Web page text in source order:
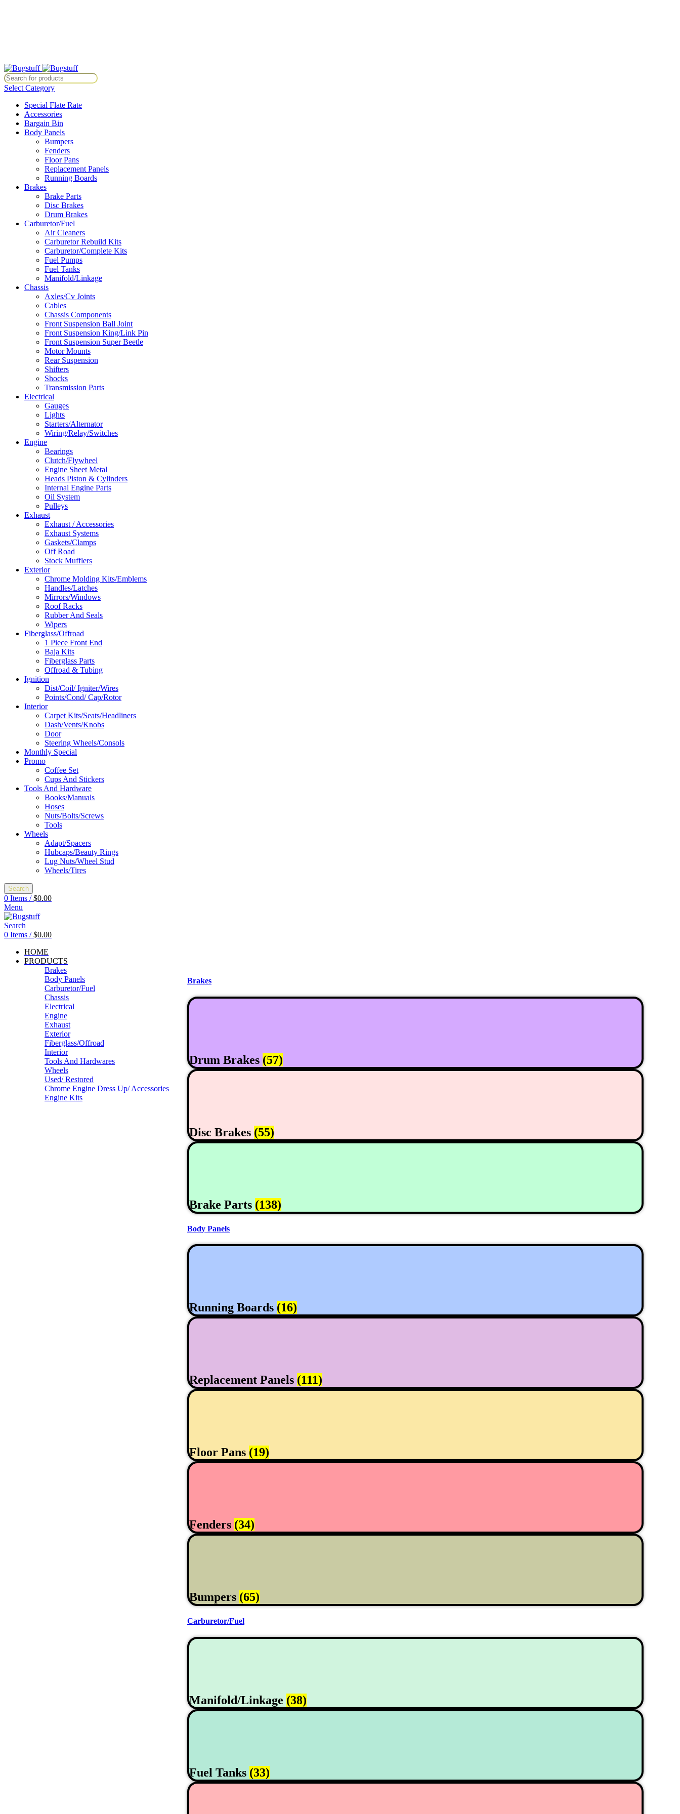
Select Category
Special Flate Rate
Accessories
Bargain Bin
Body Panels
Bumpers
Fenders
Floor Pans
Replacement Panels
Running Boards
Brakes
Brake Parts
Disc Brakes
Drum Brakes
Carburetor/Fuel
Air Cleaners
Carburetor Rebuild Kits
Carburetor/Complete Kits
Fuel Pumps
Fuel Tanks
Manifold/Linkage
Chassis
Axles/Cv Joints
Cables
Chassis Components
Front Suspension Ball Joint
Front Suspension King/Link Pin
Front Suspension Super Beetle
Motor Mounts
Rear Suspension
Shifters
Shocks
Transmission Parts
Electrical
Gauges
Lights
Starters/Alternator
Wiring/Relay/Switches
Engine
Bearings
Clutch/Flywheel
Engine Sheet Metal
Heads Piston & Cylinders
Internal Engine Parts
Oil System
Pulleys
Exhaust
Exhaust / Accessories
Exhaust Systems
Gaskets/Clamps
Off Road
Stock Mufflers
Exterior
Chrome Molding Kits/Emblems
Handles/Latches
Mirrors/Windows
Roof Racks
Rubber And Seals
Wipers
Fiberglass/Offroad
1 Piece Front End
Baja Kits
Fiberglass Parts
Offroad & Tubing
Ignition
Dist/Coil/ Igniter/Wires
Points/Cond/ Cap/Rotor
Interior
Carpet Kits/Seats/Headliners
Dash/Vents/Knobs
Door
Steering Wheels/Consols
Monthly Special
Promo
Coffee Set
Cups And Stickers
Tools And Hardware
Books/Manuals
Hoses
Nuts/Bolts/Screws
Tools
Wheels
Adapt/Spacers
Hubcaps/Beauty Rings
Lug Nuts/Wheel Stud
Wheels/Tires
Search
0 Items / $0.00
Menu
Search
0 Items / $0.00
HOME
PRODUCTS
Brakes
Body Panels
Carburetor/Fuel
Chassis
Electrical
Engine
Exhaust
Exterior
Fiberglass/Offroad
Interior
Tools And Hardwares
Wheels
Used/ Restored
Chrome Engine Dress Up/ Accessories
Engine Kits
Brakes
Drum Brakes (57)
Disc Brakes (55)
Brake Parts (138)
Body Panels
Running Boards (16)
Replacement Panels (111)
Floor Pans (19)
Fenders (34)
Bumpers (65)
Carburetor/Fuel
Manifold/Linkage (38)
Fuel Tanks (33)